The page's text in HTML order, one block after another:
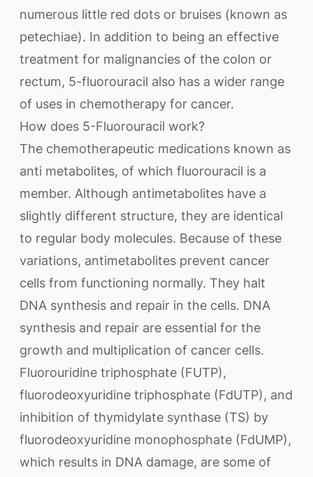
numerous little red dots or bruises (known as
petechiae). In addition to being an effective
treatment for malignancies of the colon or
rectum, 5-fluorouracil also has a wider range
of uses in chemotherapy for cancer.
How does 5-Fluorouracil work?
The chemotherapeutic medications known as
anti metabolites, of which fluorouracil is a
member. Although antimetabolites have a
slightly different structure, they are identical
to regular body molecules. Because of these
variations, antimetabolites prevent cancer
cells from functioning normally. They halt
DNA synthesis and repair in the cells. DNA
synthesis and repair are essential for the
growth and multiplication of cancer cells.
Fluorouridine triphosphate (FUTP),
fluorodeoxyuridine triphosphate (FdUTP), and
inhibition of thymidylate synthase (TS) by
fluorodeoxyuridine monophosphate (FdUMP),
which results in DNA damage, are some of